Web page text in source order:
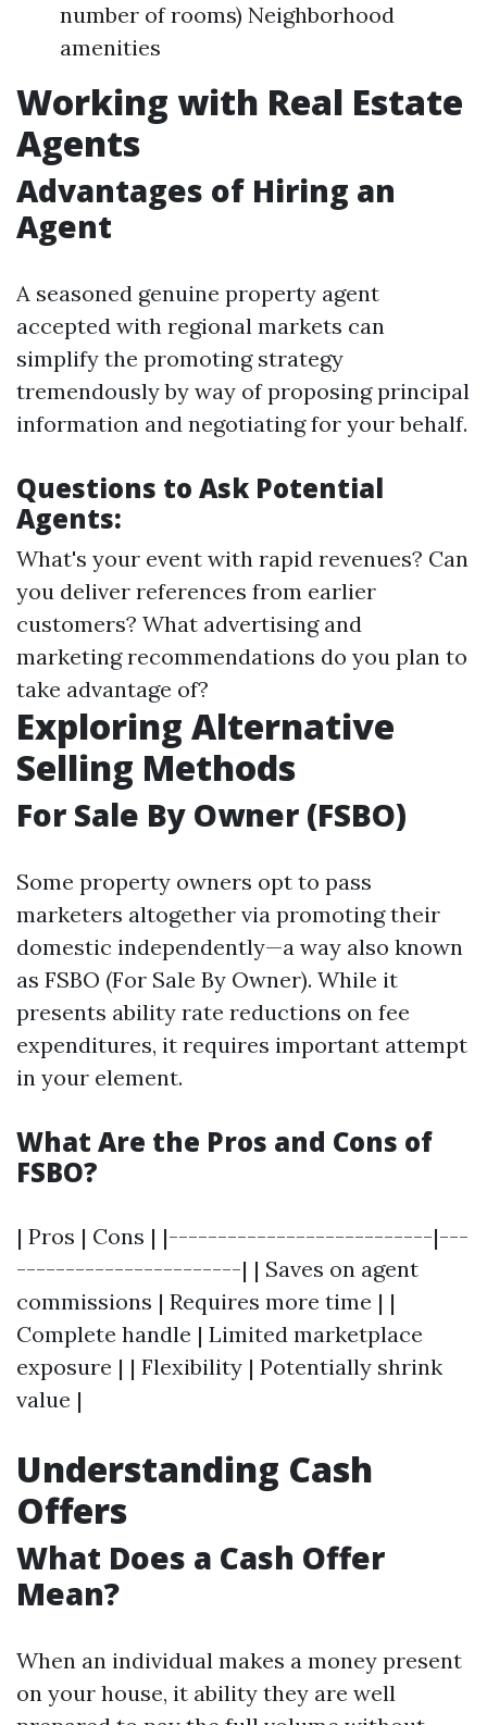
number of rooms) Neighborhood
amenities
Working with Real Estate
Agents
Advantages of Hiring an
Agent
A seasoned genuine property agent
accepted with regional markets can
simplify the promoting strategy
tremendously by way of proposing principal
information and negotiating for your behalf.
Questions to Ask Potential
Agents:
What's your event with rapid revenues? Can
you deliver references from earlier
customers? What advertising and
marketing recommendations do you plan to
take advantage of?
Exploring Alternative
Selling Methods
For Sale By Owner (FSBO)
Some property owners opt to pass
marketers altogether via promoting their
domestic independently—a way also known
as FSBO (For Sale By Owner). While it
presents ability rate reductions on fee
expenditures, it requires important attempt
in your element.
What Are the Pros and Cons of
FSBO?
| Pros | Cons | |---------------------------|---
-----------------------| | Saves on agent
commissions | Requires more time | |
Complete handle | Limited marketplace
exposure | | Flexibility | Potentially shrink
value |
Understanding Cash
Offers
What Does a Cash Offer
Mean?
When an individual makes a money present
on your house, it ability they are well